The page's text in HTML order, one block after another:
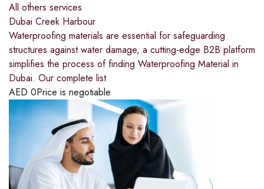
All others services
Dubai Creek Harbour
Waterproofing materials are essential for safeguarding
structures against water damage,.a cutting-edge B2B platform
simplifies the process of finding Waterproofing Material in
Dubai. Our complete list
AED 0Price is negotiable